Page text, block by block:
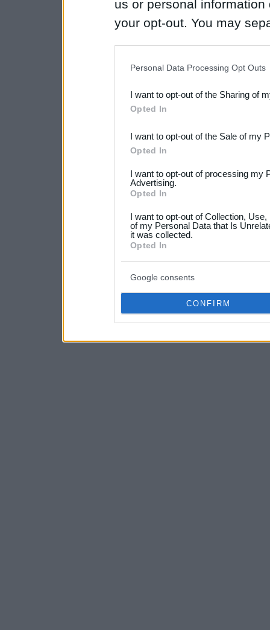
us or personal
your opt-out. You may
Downstream Participants
third parties.
Please note that this
not limited to your visit or
your data for below
consent section.
Personal Data Processing Opt Outs
I want to opt-out of the Sharing of
Opted In
I want to opt-out of the Sale of my
Opted In
I want to opt-out of processing my
Advertising.
Opted In
I want to opt-out of Collection,
of my Personal Data that Is
it was collected.
Opted In
Google consents
CONFIRM